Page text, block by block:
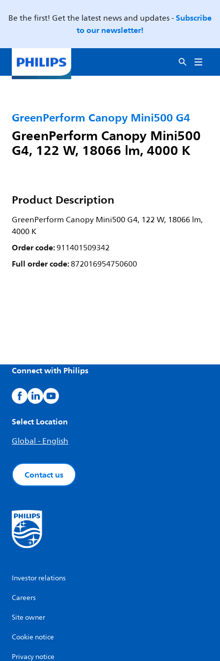
Be the first! Get the latest news and updates -Subscribe
to our newsletter!
GreenPerform Canopy Mini500 G4
GreenPerform Canopy Mini500
G4, 122 W, 18066 lm, 4000 K
Product Description
GreenPerform Canopy Mini500 G4, 122 W, 18066 lm,
4000 K
Order code:911401509342
Full order code:872016954750600
Connect with Philips
Select Location
Global - English
Contact us
Investor relations
Careers
Site owner
Cookie notice
Privacy notice